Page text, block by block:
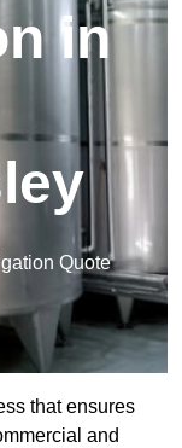
in
Quote
that ensures
and